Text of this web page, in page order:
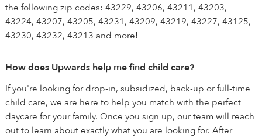
the following zip codes: 43229, 43206, 43211, 43203,
43224, 43207, 43205, 43231, 43209, 43219, 43227, 43125,
43230, 43232, 43213 and more!
How does Upwards help me find child care?
If you're looking for drop-in, subsidized, back-up or full-time
child care, we are here to help you match with the perfect
daycare for your family. Once you sign up, our team will reach
out to learn about exactly what you are looking for. After